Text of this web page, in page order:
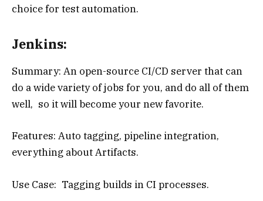
choice for test automation.
Jenkins:
Summary: An open-source CI/CD server that can
do a wide variety of jobs for you, and do all of them
well, so it will become your new favorite.
Features: Auto tagging, pipeline integration,
everything about Artifacts.
Use Case: Tagging builds in CI processes.